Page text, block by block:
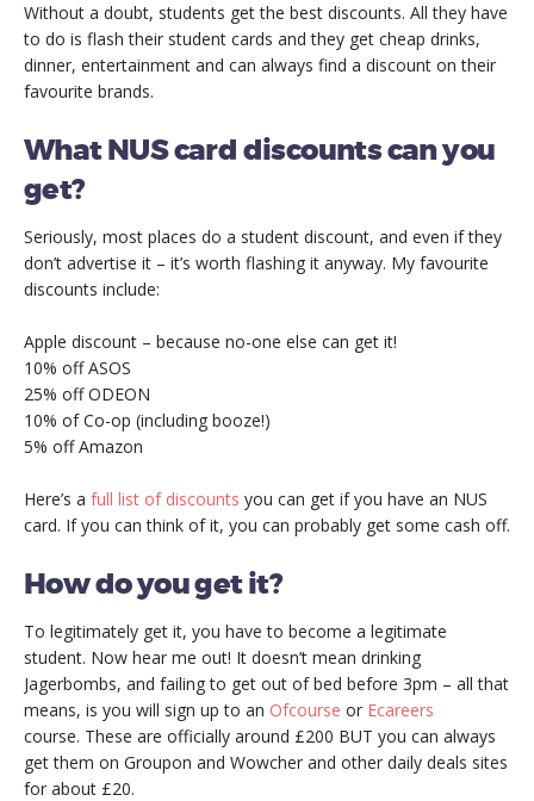
Without a doubt, students get the best discounts. All they have
to do is flash their student cards and they get cheap drinks,
dinner, entertainment and can always find a discount on their
favourite brands.
What NUS card discounts can you
get?
Seriously, most places do a student discount, and even if they
don’t advertise it – it’s worth flashing it anyway. My favourite
discounts include:
Apple discount – because no-one else can get it!
10% off ASOS
25% off ODEON
10% of Co-op (including booze!)
5% off Amazon
Here’s a full list of discounts you can get if you have an NUS
card. If you can think of it, you can probably get some cash off.
How do you get it?
To legitimately get it, you have to become a legitimate
student. Now hear me out! It doesn’t mean drinking
Jagerbombs, and failing to get out of bed before 3pm – all that
means, is you will sign up to an Ofcourse or Ecareers
course. These are officially around £200 BUT you can always
get them on Groupon and Wowcher and other daily deals sites
for about £20.